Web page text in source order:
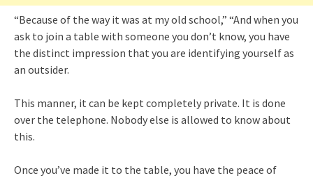
“Because of the way it was at my old school,” “And when you
ask to join a table with someone you don’t know, you have
the distinct impression that you are identifying yourself as
an outsider.
This manner, it can be kept completely private. It is done
over the telephone. Nobody else is allowed to know about
this.
Once you’ve made it to the table, you have the peace of